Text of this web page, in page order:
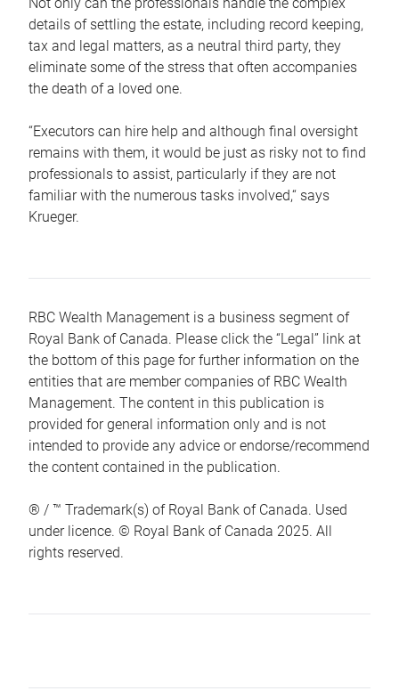
details of settling the estate, including record keeping,
tax and legal matters, as a neutral third party, they
eliminate some of the stress that often accompanies
the death of a loved one.
“Executors can hire help and although final oversight
remains with them, it would be just as risky not to find
professionals to assist, particularly if they are not
familiar with the numerous tasks involved,“ says
Krueger.
RBC Wealth Management is a business segment of
Royal Bank of Canada. Please click the “Legal” link at
the bottom of this page for further information on the
entities that are member companies of RBC Wealth
Management. The content in this publication is
provided for general information only and is not
intended to provide any advice or endorse/recommend
the content contained in the publication.
® / ™ Trademark(s) of Royal Bank of Canada. Used
under licence. © Royal Bank of Canada 2025. All
rights reserved.